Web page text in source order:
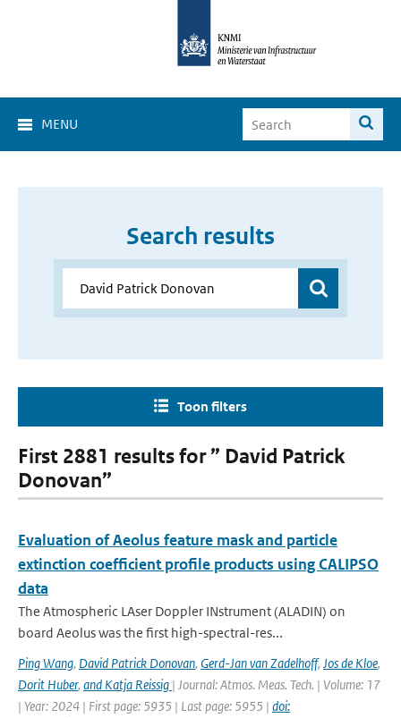
MENU
Search results
Toon filters
First 2881 results for ” David Patrick
Donovan”
Evaluation of Aeolus feature mask and particle
extinction coefficient profile products using CALIPSO
data
The Atmospheric LAser Doppler INstrument (ALADIN) on
board Aeolus was the first high-spectral-res...
Ping Wang, David Patrick Donovan, Gerd-Jan van Zadelhoff, Jos de Kloe,
Dorit Huber, and Katja Reissig | Journal: Atmos. Meas. Tech. | Volume: 17
| Year: 2024 | First page: 5935 | Last page: 5955 | doi: